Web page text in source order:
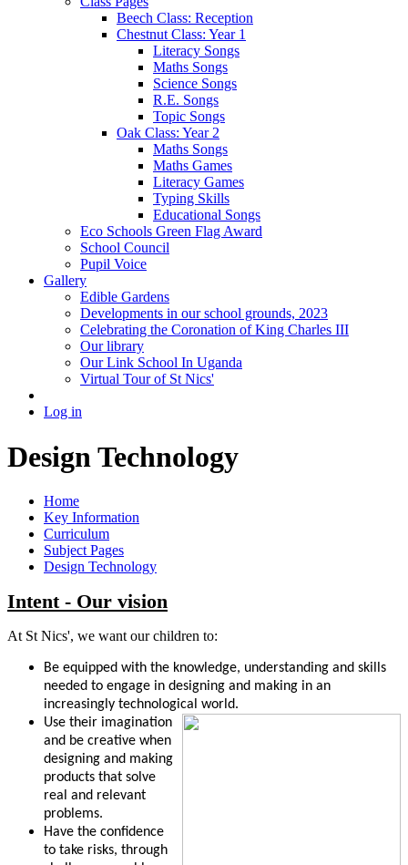
Beech Class: Reception
Chestnut Class: Year 1
Literacy Songs
Maths Songs
Science Songs
R.E. Songs
Topic Songs
Oak Class: Year 2
Maths Songs
Maths Games
Literacy Games
Typing Skills
Educational Songs
Eco Schools Green Flag Award
School Council
Pupil Voice
Gallery
Edible Gardens
Developments in our school grounds, 2023
Celebrating the Coronation of King Charles III
Our library
Our Link School In Uganda
Virtual Tour of St Nics'
Log in
Design Technology
Home
Key Information
Curriculum
Subject Pages
Design Technology
Intent - Our vision
At St Nics', we want our children to:
Be equipped with the knowledge, understanding and skills
needed to engage in designing and making in an
increasingly technological world.
Use their imagination
and be creative when
designing and making
products that solve
real and relevant
problems.
Have the confidence
to take risks, through